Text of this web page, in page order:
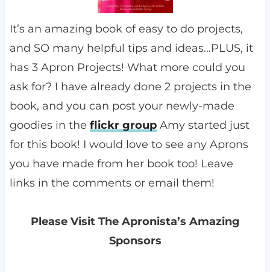
It’s an amazing book of easy to do projects,
and SO many helpful tips and ideas…PLUS, it
has 3 Apron Projects! What more could you
ask for? I have already done 2 projects in the
book, and you can post your newly-made
goodies in the flickr groupAmy started just
for this book! I would love to see any Aprons
you have made from her book too! Leave
links in the comments or email them!
Please Visit The Apronista’s Amazing
Sponsors